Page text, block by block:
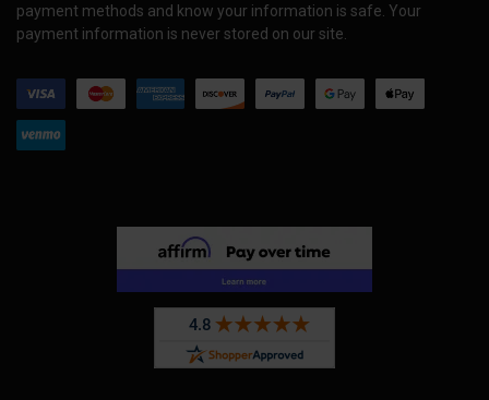
payment methods and know your information is safe. Your
payment information is never stored on our site.